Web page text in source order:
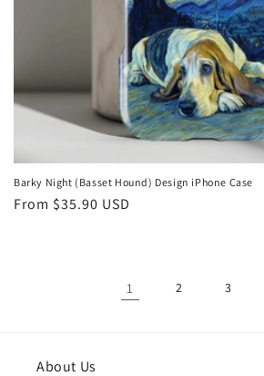
Barky Night (Basset Hound) Design iPhone Case
Regular
From $35.90 USD
1 2 3
About Us